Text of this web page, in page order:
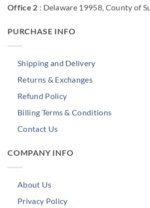
Office 2 : Delaware 19958, County of
PURCHASE INFO
Shipping and Delivery
Returns & Exchanges
Refund Policy
Billing Terms & Conditions
Contact Us
COMPANY INFO
About Us
Privacy Policy